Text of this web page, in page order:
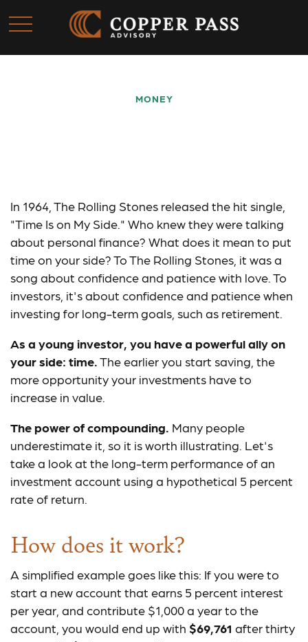
MONEY
In 1964, The Rolling Stones released the hit single,
"Time Is on My Side." Who knew they were talking
about personal finance? What does it mean to put
time on your side? To The Rolling Stones, it was a
song about confidence and patience with love. To
investors, it's about confidence and patience when
investing for long-term goals, such as retirement.
As a young investor, you have a powerful ally on
your side: time. The earlier you start saving, the
more opportunity your investments have to
increase in value.
The power of compounding. Many people
underestimate it, so it is worth illustrating. Let's
take a look at the long-term performance of an
investment account using a hypothetical 5 percent
rate of return.
How does it work?
A simplified example goes like this: If you were to
start a new account that earns 5 percent interest
per year, and contribute $1,000 a year to the
account, you would end up with $69,761 after thirty